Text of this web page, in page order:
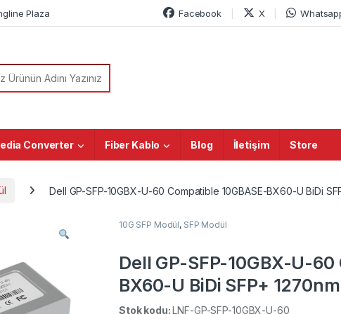
Plaza Facebook X
Converter Fiber Kablo Blog İletişim Store
Dell GP-SFP-10GBX-U-60 Compatible 10GBASE-BX60-U BiDi
10G SFP Modül, SFP Modül
Dell GP-SFP-10GBX-U-
BX60-U BiDi SFP+
DOM Simplex LC SMF
Stok kodu:LNF-GP-SFP-10GBX-U-60